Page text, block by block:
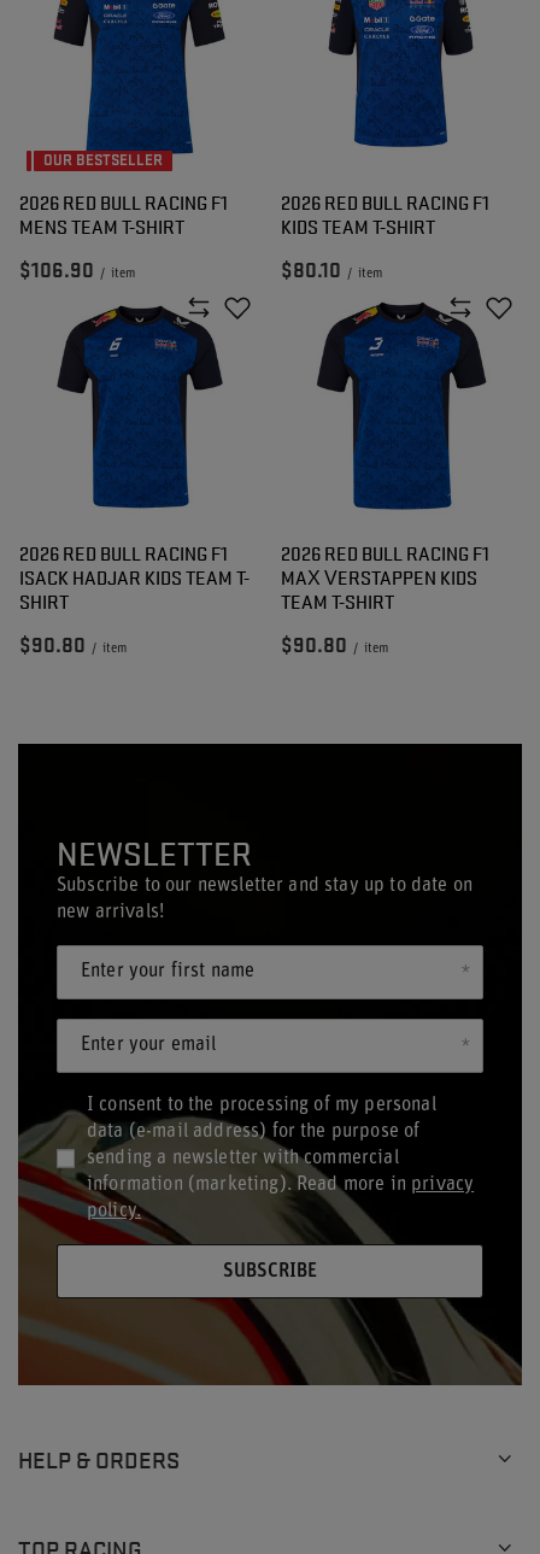
OUR BESTSELLER
2026 RED BULL RACING F1
MENS TEAM T-SHIRT
$106.90 / item
2026 RED BULL RACING F1
KIDS TEAM T-SHIRT
$80.10 / item
2026 RED BULL RACING F1
ISACK HADJAR KIDS TEAM T-
SHIRT
$90.80 / item
2026 RED BULL RACING F1
MAX VERSTAPPEN KIDS
TEAM T-SHIRT
$90.80 / item
NEWSLETTER
Subscribe to our newsletter and stay up to date on
new arrivals!
Enter your first name
Enter your email
I consent to the processing of my personal
data (e-mail address) for the purpose of
sending a newsletter with commercial
information (marketing). Read more in privacy
policy.
SUBSCRIBE
HELP & ORDERS